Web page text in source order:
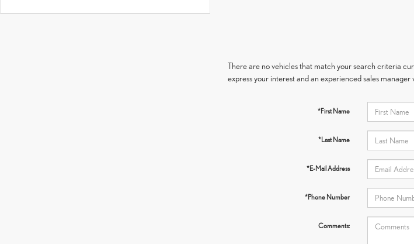
There are no vehicles that match your search criteria
express your interest and an experienced sales manager
*First Name
*Last Name
*E-Mail Address
*Phone Number
Comments: